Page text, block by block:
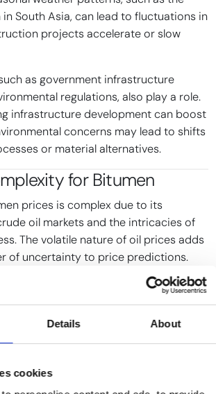
Details About
cookies
South Asia, can lead to fluctuations in
projects accelerate or slow
as government infrastructure
regulations, also play a role.
infrastructure development can boost
concerns may lead to shifts
or material alternatives.
for Bitumen
prices is complex due to its
oil markets and the intricacies of
The volatile nature of oil prices adds
of uncertainty to price predictions.
methods often struggle to
impact of discrete events, such
or natural disasters, which can